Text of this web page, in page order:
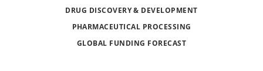
DRUG DISCOVERY & DEVELOPMENT
PHARMACEUTICAL PROCESSING
GLOBAL FUNDING FORECAST